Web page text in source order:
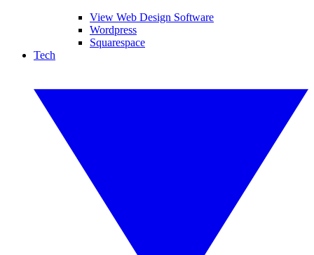
View Web Design Software
Wordpress
Squarespace
Tech